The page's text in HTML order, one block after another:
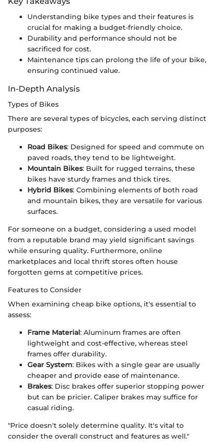
Understanding bike types and their features is
crucial for making a budget-friendly choice.
Durability and performance should not be
sacrificed for cost.
Maintenance tips can prolong the life of your bike,
ensuring continued value.
In-Depth Analysis
Types of Bikes
There are several types of bicycles, each serving distinct
purposes:
Road Bikes: Designed for speed and commute on
paved roads, they tend to be lightweight.
Mountain Bikes: Built for rugged terrains, these
bikes have sturdy frames and thick tires.
Hybrid Bikes: Combining elements of both road
and mountain bikes, they are versatile for various
surfaces.
For someone on a budget, considering a used model
from a reputable brand may yield significant savings
while ensuring quality. Furthermore, online
marketplaces and local thrift stores often house
forgotten gems at competitive prices.
Features to Consider
When examining cheap bike options, it's essential to
assess:
Frame Material: Aluminum frames are often
lightweight and cost-effective, whereas steel
frames offer durability.
Gear System: Bikes with a single gear are usually
cheaper and provide ease of maintenance.
Brakes: Disc brakes offer superior stopping power
but can be pricier. Caliper brakes may suffice for
casual riding.
"Price doesn't solely determine quality. It's vital to
consider the overall construct and features as well."